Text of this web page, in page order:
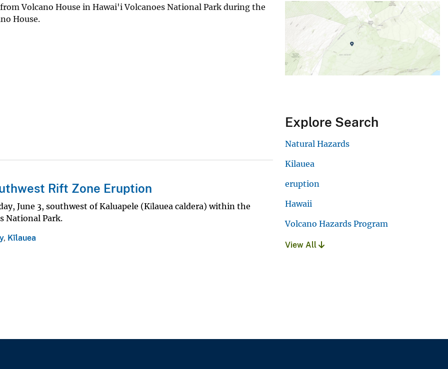
Volcano House in Hawai'i Volcanoes National Park during the
House.
Rift Zone Eruption
June 3, southwest of Kaluapele (Kīlauea caldera) within the
National Park.
, Kīlauea
Explore Search
Natural Hazards
Kilauea
eruption
Hawaii
Volcano Hazards Program
View All